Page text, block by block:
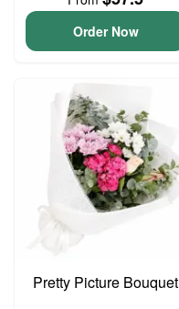
Order Now
Pretty Picture Bouquet